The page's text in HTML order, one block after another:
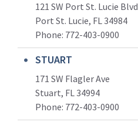
121 SW Port St. Lucie Blvd
Port St. Lucie, FL 34984
Phone: 772-403-0900
STUART
171 SW Flagler Ave
Stuart, FL 34994
Phone: 772-403-0900